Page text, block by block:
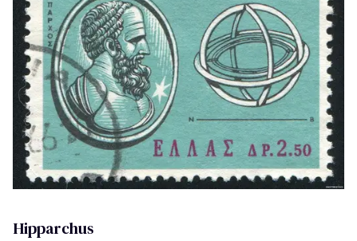
Hipparchus